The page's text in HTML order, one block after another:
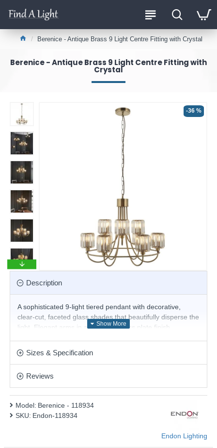
Berenice - Antique Brass 9 Light Centre Fitting with Crystal
Berenice - Antique Brass 9 Light Centre Fitting with
Crystal
-36 %
Description
A sophisticated 9-light tiered pendant with decorative,
clear-cut, faceted glass shades that beautifully disperse the
light. Elegant arms in an antique brass plate finish,
areas and entryways. Other matching items available.
Product range name and SKU: Berenice - 118934
This product is supplied by Endon Lighting
Sizes & Specification
Reviews
Model: Berenice - 118934
SKU: Endon-118934
Endon Lighting